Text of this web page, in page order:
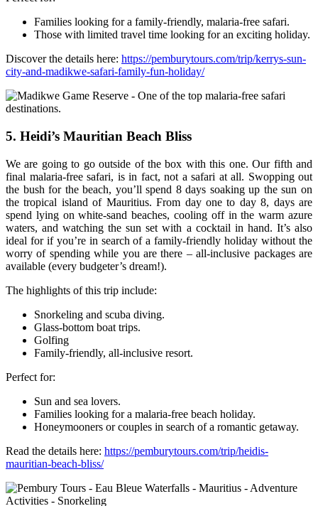
Families looking for a family-friendly, malaria-free safari.
Those with limited travel time looking for an exciting holiday.
Discover the details here: https://pemburytours.com/trip/kerrys-sun-
city-and-madikwe-safari-family-fun-holiday/
5. Heidi’s Mauritian Beach Bliss
We are going to go outside of the box with this one. Our fifth and
final malaria-free safari, is in fact, not a safari at all. Swopping out
the bush for the beach, you’ll spend 8 days soaking up the sun on
the tropical island of Mauritius. From day one to day 8, days are
spend lying on white-sand beaches, cooling off in the warm azure
waters, and watching the sun set with a cocktail in hand. It’s also
ideal for if you’re in search of a family-friendly holiday without the
worry of spending while you are there – all-inclusive packages are
available (every budgeter’s dream!).
The highlights of this trip include:
Snorkeling and scuba diving.
Glass-bottom boat trips.
Golfing
Family-friendly, all-inclusive resort.
Perfect for:
Sun and sea lovers.
Families looking for a malaria-free beach holiday.
Honeymooners or couples in search of a romantic getaway.
Read the details here: https://pemburytours.com/trip/heidis-
mauritian-beach-bliss/